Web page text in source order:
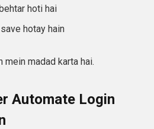
hoti hai
hotay hain
madad karta hai.
Automate Login